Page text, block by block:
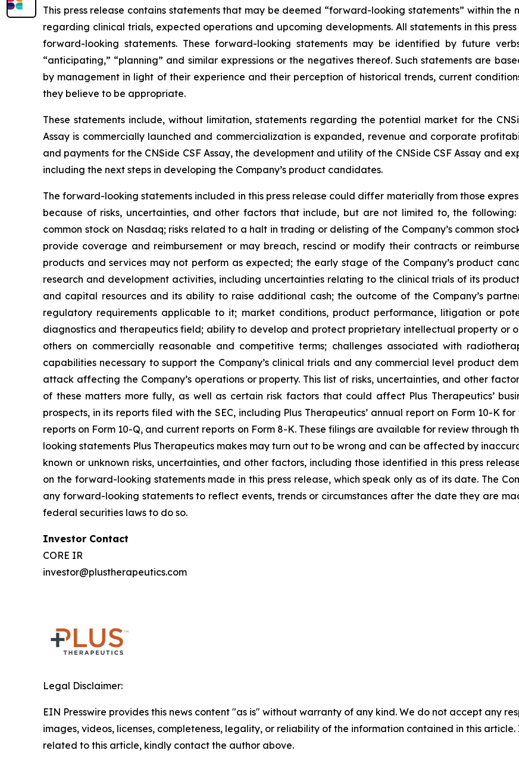
This press release contains statements that may be deemed “forward-looking statements” within the
regarding clinical trials, expected operations and upcoming developments. All statements in this
forward-looking statements. These forward-looking statements may be identified by future
“anticipating,” “planning” and similar expressions or the negatives thereof. Such statements are
by management in light of their experience and their perception of historical trends, current
they believe to be appropriate.
These statements include, without limitation, statements regarding the potential market for the
Assay is commercially launched and commercialization is expanded, revenue and corporate
and payments for the CNSide CSF Assay, the development and utility of the CNSide CSF Assay and
including the next steps in developing the Company’s product candidates.
The forward-looking statements included in this press release could differ materially from those
because of risks, uncertainties, and other factors that include, but are not limited to, the
common stock on Nasdaq; risks related to a halt in trading or delisting of the Company’s common
provide coverage and reimbursement or may breach, rescind or modify their contracts or
products and services may not perform as expected; the early stage of the Company’s product
research and development activities, including uncertainties relating to the clinical trials of its
and capital resources and its ability to raise additional cash; the outcome of the Company’s
regulatory requirements applicable to it; market conditions, product performance, litigation or
diagnostics and therapeutics field; ability to develop and protect proprietary intellectual property or
others on commercially reasonable and competitive terms; challenges associated with
capabilities necessary to support the Company’s clinical trials and any commercial level product
attack affecting the Company’s operations or property. This list of risks, uncertainties, and other
of these matters more fully, as well as certain risk factors that could affect Plus Therapeutics’
prospects, in its reports filed with the SEC, including Plus Therapeutics’ annual report on Form 10-K
reports on Form 10-Q, and current reports on Form 8-K. These filings are available for review through
looking statements Plus Therapeutics makes may turn out to be wrong and can be affected by
known or unknown risks, uncertainties, and other factors, including those identified in this press
on the forward-looking statements made in this press release, which speak only as of its date. The
any forward-looking statements to reflect events, trends or circumstances after the date they are
federal securities laws to do so.
Investor Contact
CORE IR
investor@plustherapeutics.com
Legal Disclaimer:
EIN Presswire provides this news content "as is" without warranty of any kind. We do not accept any
images, videos, licenses, completeness, legality, or reliability of the information contained in this
related to this article, kindly contact the author above.